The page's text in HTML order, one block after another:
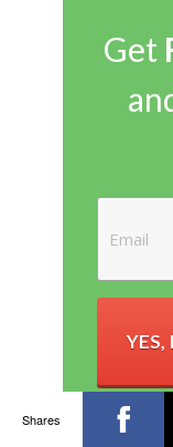
Get
YES,
Shares